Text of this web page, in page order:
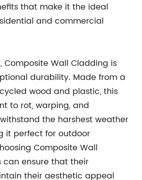
that make it the ideal
and commercial
Composite Wall Cladding is
durability. Made from a
wood and plastic, this
to rot, warping, and
the harshest weather
it perfect for outdoor
Composite Wall
can ensure that their
their aesthetic appeal